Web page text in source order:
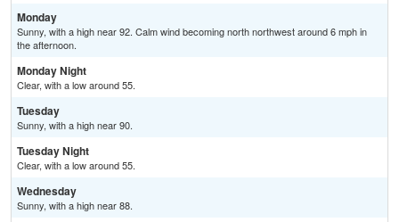
Monday
Sunny, with a high near 92. Calm wind becoming north northwest around 6 mph in
the afternoon.
Monday Night
Clear, with a low around 55.
Tuesday
Sunny, with a high near 90.
Tuesday Night
Clear, with a low around 55.
Wednesday
Sunny, with a high near 88.